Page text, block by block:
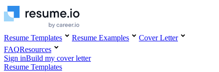
Resume Templates Resume Examples
Cover Letter
FAQResources
Sign inBuild my cover letter
Resume Templates